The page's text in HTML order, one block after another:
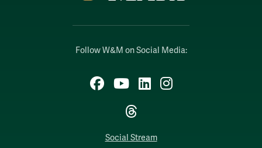
Follow W&M on Social Media:
Facebook
YouTubeLinkedIn
Instagram
Threads
Social Stream